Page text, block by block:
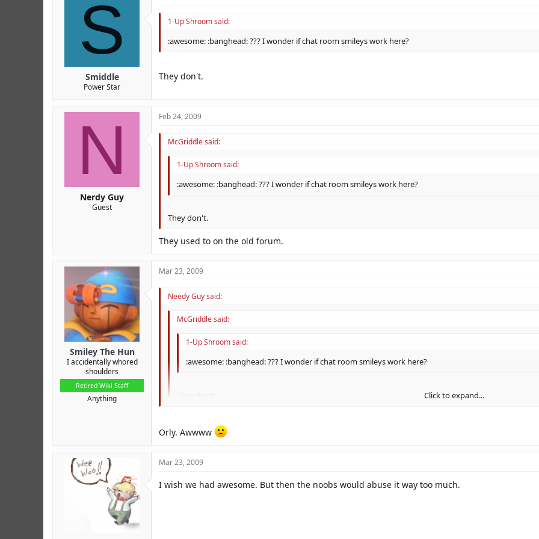
S
Smiddle
Power Star
1-Up Shroom said:
:awesome: :banghead: ??? I wonder if chat room smileys work here?
They don't.
N
Nerdy Guy
Guest
Feb 24, 2009
McGriddle said:
1-Up Shroom said:
:awesome: :banghead: ??? I wonder if chat room smileys work here?
They don't.
They used to on the old forum.
Smiley The Hun
I accidentally whored
shoulders
Retired Wiki Staff
Anything
Mar 23, 2009
Needy Guy said:
McGriddle said:
1-Up Shroom said:
:awesome: :banghead: ??? I wonder if chat room smileys work here?
Click to expand...
Orly. Awwww
Mar 23, 2009
I wish we had awesome. But then the noobs would abuse it way too much.